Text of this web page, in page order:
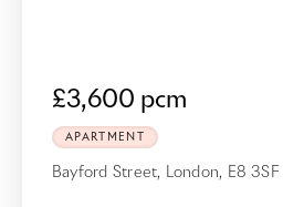
£3,600 pcm
APARTMENT
Bayford Street, London, E8 3SF